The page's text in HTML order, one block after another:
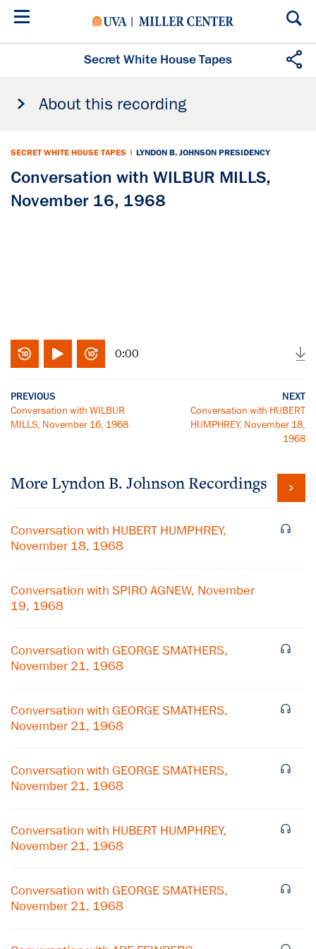
Skip
Secret White House Tapes
About this recording
SECRET WHITE HOUSE TAPES | LYNDON B. JOHNSON PRESIDENCY
Conversation with WILBUR MILLS,
November 16, 1968
0:00
PREVIOUS
Conversation with WILBUR
MILLS, November 16, 1968
NEXT
Conversation with HUBERT
HUMPHREY, November 18,
1968
More Lyndon B. Johnson Recordings
Conversation with HUBERT HUMPHREY,
November 18, 1968
Conversation with SPIRO AGNEW, November
19, 1968
Conversation with GEORGE SMATHERS,
November 21, 1968
Conversation with GEORGE SMATHERS,
November 21, 1968
Conversation with GEORGE SMATHERS,
November 21, 1968
Conversation with HUBERT HUMPHREY,
November 21, 1968
Conversation with GEORGE SMATHERS,
November 21, 1968
×
Subscribe to our email list